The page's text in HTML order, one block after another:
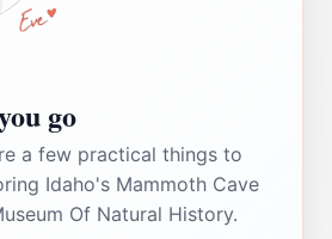
go
a few practical things to
Idaho's Mammoth Cave
Of Natural History.